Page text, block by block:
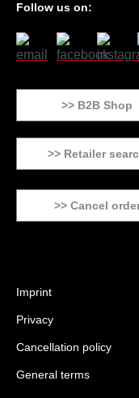
Follow us on:
>> B2B Shop
>> Retailer
>> Cancel
Imprint
Privacy
Cancellation policy
General terms